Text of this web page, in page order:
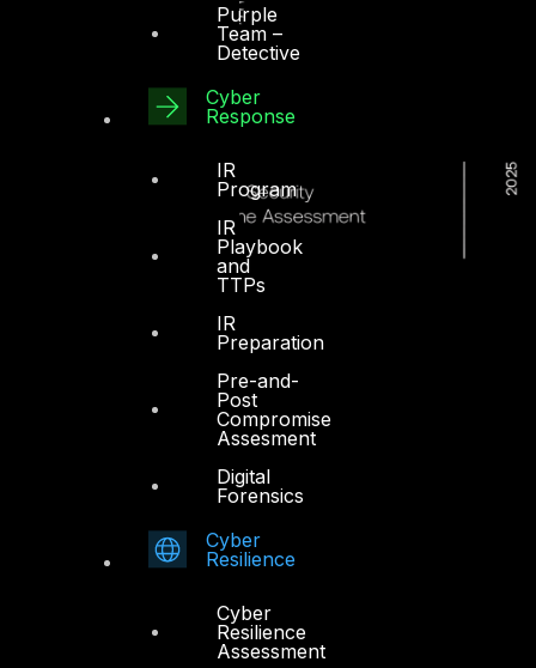
Purple
Team –
Detective
Cyber
Response
IR
Program
IR
Playbook
and
TTPs
IR
Preparation
Pre-and-
Post
Compromise
Assesment
Digital
Forensics
Cyber
Resilience
Cyber
Resilience
Assessment